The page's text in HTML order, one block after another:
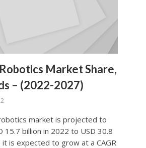
Market Share,
– (2022-2027)
market is projected to
15.7 billion in 2022 to USD 30.8
it is expected to grow at a CAGR